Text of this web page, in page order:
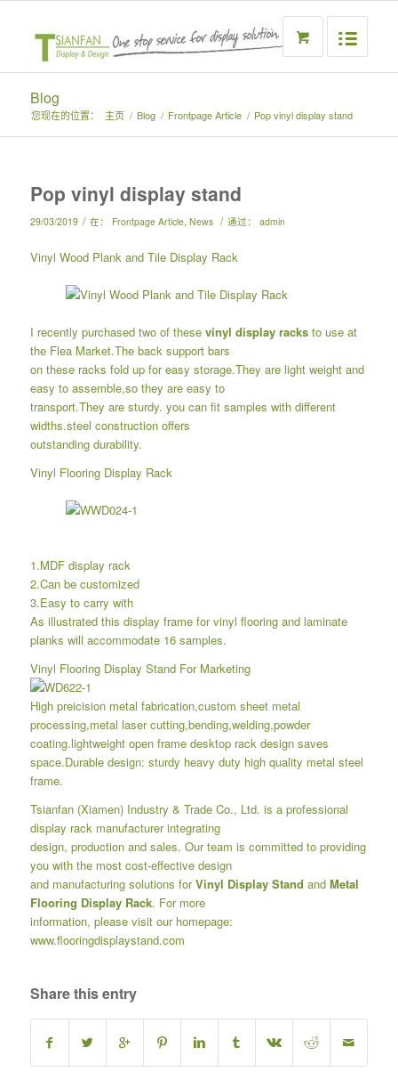
Blog
您现在的位置： 主页 / Blog / Frontpage Article / Pop vinyl display stand
Pop vinyl display stand
29/03/2019 / 在： Frontpage Article, News / 通过： admin
Vinyl Wood Plank and Tile Display Rack
I recently purchased two of these vinyl display racksto use at
the Flea Market.The back support bars
on these racks fold up for easy storage.They are light weight and
easy to assemble,so they are easy to
transport.They are sturdy. you can fit samples with different
widths.steel construction offers
outstanding durability.
Vinyl Flooring Display Rack
1.MDF display rack
2.Can be customized
3.Easy to carry with
As illustrated this display frame for vinyl flooring and laminate
planks will accommodate 16 samples.
Vinyl Flooring Display Stand For Marketing
High preicision metal fabrication,custom sheet metal
processing,metal laser cutting,bending,welding,powder
coating.lightweight open frame desktop rack design saves
space.Durable design: sturdy heavy duty high quality metal steel
frame.
Tsianfan (Xiamen) Industry & Trade Co., Ltd. is a professional
display rack manufacturer integrating
design, production and sales. Our team is committed to providing
you with the most cost-effective design
and manufacturing solutions forVinyl Display Stand and Metal
Flooring Display Rack. For more
information, please visit our homepage:
www.flooringdisplaystand.com
Share this entry